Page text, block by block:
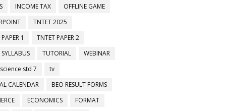
INCOME TAX
OFFLINE GAME
TNTET 2025
1
TNTET PAPER 2
TUTORIAL
WEBINAR
std 7
tv
CALENDAR
BEO RESULT FORMS
ECONOMICS
FORMAT